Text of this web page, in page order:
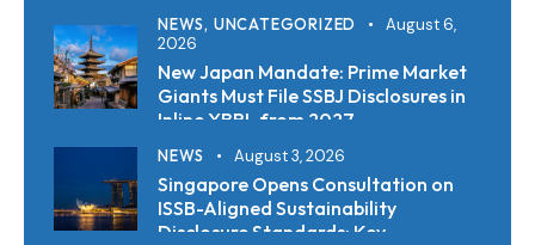
NEWS, UNCATEGORIZED
August 6,
2026
New Japan Mandate: Prime Market
Giants Must File SSBJ Disclosures in
Inline XBRL from 2027
NEWS August 3, 2026
Singapore Opens Consultation on
ISSB-Aligned Sustainability
Disclosure Standards: Key